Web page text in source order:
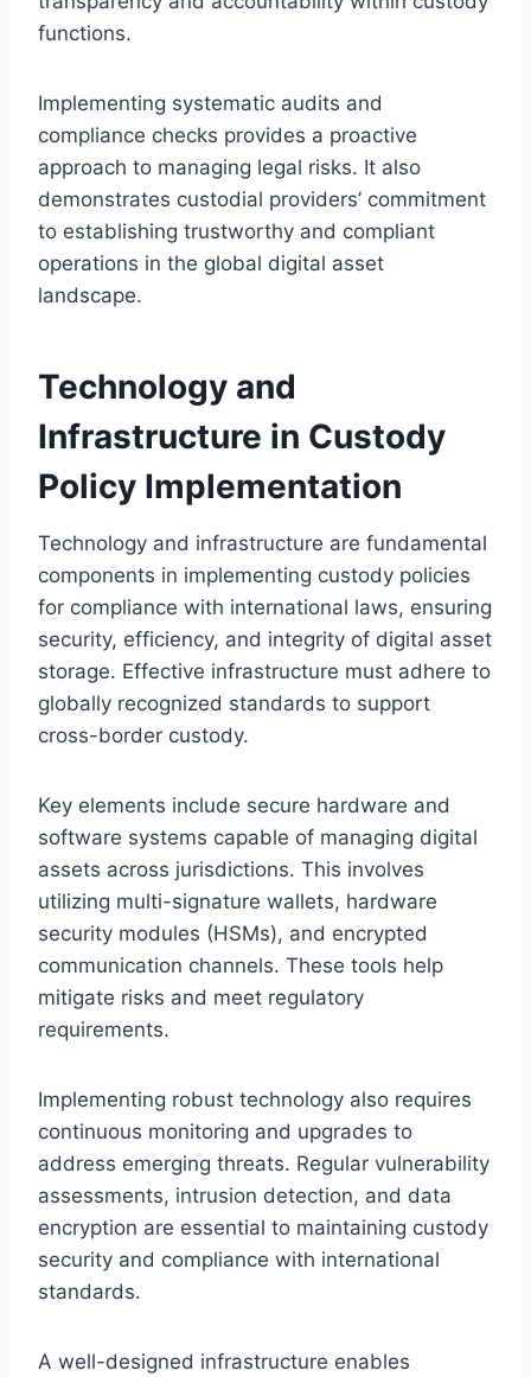
functions.
Implementing systematic audits and
compliance checks provides a proactive
approach to managing legal risks. It also
demonstrates custodial providers’ commitment
to establishing trustworthy and compliant
operations in the global digital asset
landscape.
Technology and
Infrastructure in Custody
Policy Implementation
Technology and infrastructure are fundamental
components in implementing custody policies
for compliance with international laws, ensuring
security, efficiency, and integrity of digital asset
storage. Effective infrastructure must adhere to
globally recognized standards to support
cross-border custody.
Key elements include secure hardware and
software systems capable of managing digital
assets across jurisdictions. This involves
utilizing multi-signature wallets, hardware
security modules (HSMs), and encrypted
communication channels. These tools help
mitigate risks and meet regulatory
requirements.
Implementing robust technology also requires
continuous monitoring and upgrades to
address emerging threats. Regular vulnerability
assessments, intrusion detection, and data
encryption are essential to maintaining custody
security and compliance with international
standards.
A well-designed infrastructure enables